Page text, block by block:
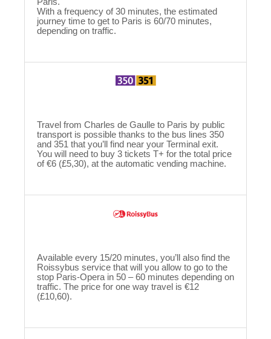
With a frequency of 30 minutes, the estimated
journey time to get to Paris is 60/70 minutes,
depending on traffic.
Travel from Charles de Gaulle to Paris by public
transport is possible thanks to the bus lines 350
and 351 that you’ll find near your Terminal exit.
You will need to buy 3 tickets T+ for the total price
of €6 (£5,30), at the automatic vending machine.
Available every 15/20 minutes, you’ll also find the
Roissybus service that will you allow to go to the
stop Paris-Opera in 50 – 60 minutes depending on
traffic. The price for one way travel is €12
(£10,60).